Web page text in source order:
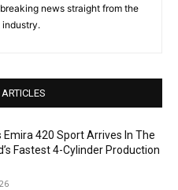
news straight from the
Emira 420 Sport Arrives In The
Fastest 4-Cylinder Production